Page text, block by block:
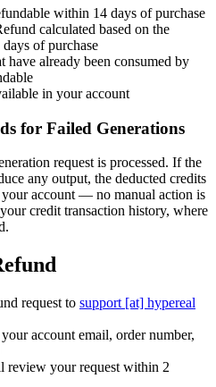
within 14 days of purchase
calculated based on the
of purchase
have already been consumed by
in your account
for Failed Generations
request is processed. If the
any output, the deducted credits
account — no manual action is
credit transaction history, where
request to support [at] hypereal
account email, order number,
review your request within 2